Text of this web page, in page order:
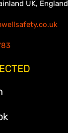
UK, England